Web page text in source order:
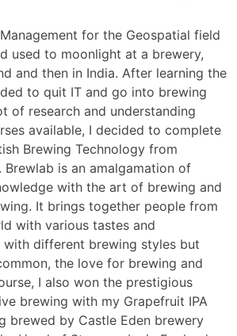
for the Geospatial field
used to moonlight at a brewery,
and then in India. After learning the
to quit IT and go into brewing
of research and understanding
available, I decided to complete
Brewing Technology from
Brewlab is an amalgamation of
with the art of brewing and
It brings together people from
with various tastes and
with different brewing styles but
the love for brewing and
I also won the prestigious
brewing with my Grapefruit IPA
brewed by Castle Eden brewery